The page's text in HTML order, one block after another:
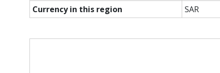
Currency in this region
SAR